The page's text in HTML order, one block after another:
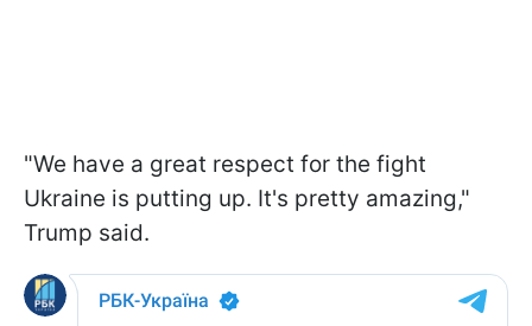
"We have a great respect for the fight
Ukraine is putting up. It's pretty amazing,"
Trump said.